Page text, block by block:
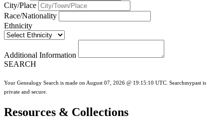
City/Place
Race/Nationality
Ethnicity
Additional Information
SEARCH
Your Genealogy Search is made on August 07, 2026 @ 19:15:10 UTC. Searchmypast is
private and secure.
Resources & Collections